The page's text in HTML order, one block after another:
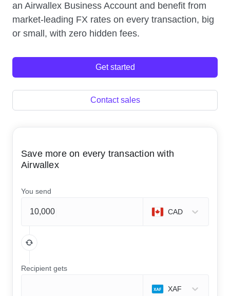
an Airwallex Business Account and benefit from
market-leading FX rates on every transaction, big
or small, with zero hidden fees.
Get started
Contact sales
Save more on every transaction with
Airwallex
You send
CAD
Recipient gets
XAF